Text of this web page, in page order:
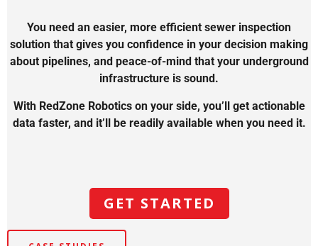
You need an easier, more efficient sewer inspection
solution that gives you confidence in your decision making
about pipelines, and peace-of-mind that your underground
infrastructure is sound.
With RedZone Robotics on your side, you’ll get actionable
data faster, and it’ll be readily available when you need it.
GET STARTED